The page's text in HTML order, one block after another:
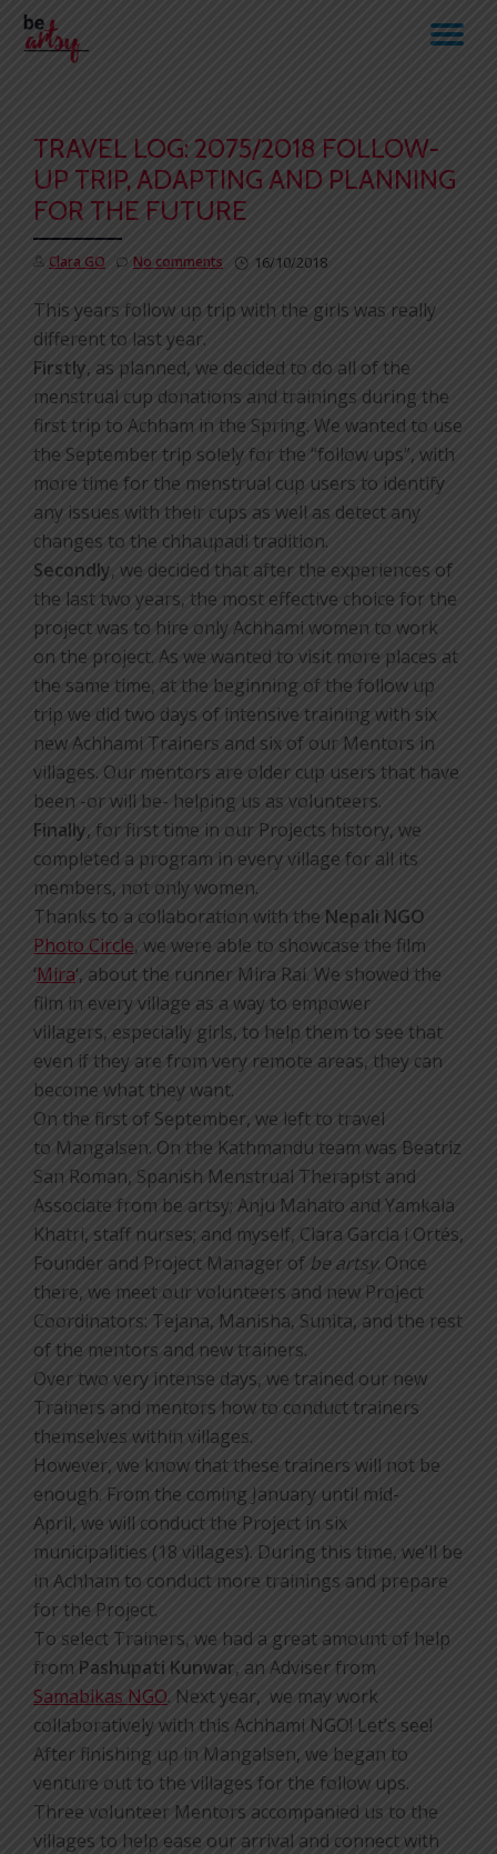
Skip
TRAVEL LOG: 2075/2018 FOLLOW-
UP TRIP, ADAPTING AND PLANNING
FOR THE FUTURE
Clara GO 16/10/2018
No comments
This years follow up trip with the girls was really
different to last year.
Firstly, as planned, we decided to do all of the
menstrual cup donations and trainings during the
first trip to Achham in the Spring. We wanted to use
the September trip solely for the “follow ups”, with
more time for the menstrual cup users to identify
any issues with their cups as well as detect any
changes to the chhaupadi tradition.
Secondly, we decided that after the experiences of
the last two years, the most effective choice for the
project was to hire only Achhami women to work
on the project. As we wanted to visit more places at
the same time, at the beginning of the follow up
trip we did two days of intensive training with six
new Achhami Trainers and six of our Mentors in
villages. Our mentors are older cup users that have
been -or will be- helping us as volunteers.
Finally, for first time in our Projects history, we
completed a program in every village for all its
members, not only women.
Thanks to a collaboration with the Nepali NGO
Photo Circle, we were able to showcase the film
‘Mira‘, about the runner Mira Rai. We showed the
film in every village as a way to empower
villagers, especially girls, to help them to see that
even if they are from very remote areas, they can
become what they want.
On the first of September, we left to travel
to Mangalsen. On the Kathmandu team was Beatriz
San Roman, Spanish Menstrual Therapist and
Associate from be artsy; Anju Mahato and Yamkala
Khatri, staff nurses; and myself, Clara Garcia i Ortés,
Founder and Project Manager of be artsy. Once
there, we meet our volunteers and new Project
Coordinators: Tejana, Manisha, Sunita, and the rest
of the mentors and new trainers.
Over two very intense days, we trained our new
Trainers and mentors how to conduct trainers
themselves within villages.
However, we know that these trainers will not be
enough. From the coming January until mid-
April, we will conduct the Project in six
municipalities (18 villages). During this time, we’ll be
in Achham to conduct more trainings and prepare
for the Project.
To select Trainers, we had a great amount of help
from Pashupati Kunwar, an Adviser from
Samabikas NGO. Next year, we may work
collaboratively with this Achhami NGO! Let’s see!
After finishing up in Mangalsen, we began to
venture out to the villages for the follow ups.
Three volunteer Mentors accompanied us to the
villages to help ease our arrival and connect with